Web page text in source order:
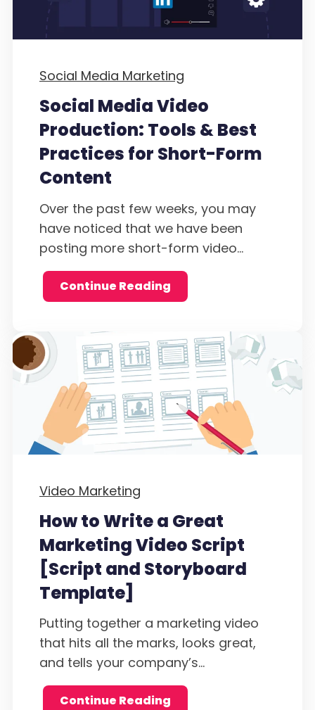
Social Media Marketing
Social Media Video
Production: Tools & Best
Practices for Short-Form
Content
Over the past few weeks, you may
have noticed that we have been
posting more short-form video...
Continue Reading
Video Marketing
How to Write a Great
Marketing Video Script
[Script and Storyboard
Template]
Putting together a marketing video
that hits all the marks, looks great,
and tells your company’s...
Continue Reading